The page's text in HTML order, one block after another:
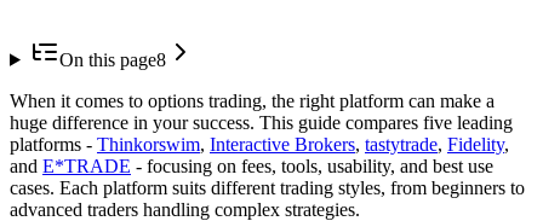
On this page8
When it comes to options trading, the right platform can make a
huge difference in your success. This guide compares five leading
platforms - Thinkorswim, Interactive Brokers, tastytrade, Fidelity,
and E*TRADE - focusing on fees, tools, usability, and best use
cases. Each platform suits different trading styles, from beginners to
advanced traders handling complex strategies.